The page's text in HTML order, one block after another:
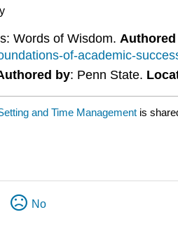
Words of Wisdom.
of-academic-
by: Penn State.
and Time Management is
No